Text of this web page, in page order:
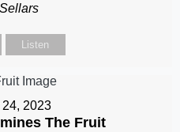
Listen
2023
The Fruit